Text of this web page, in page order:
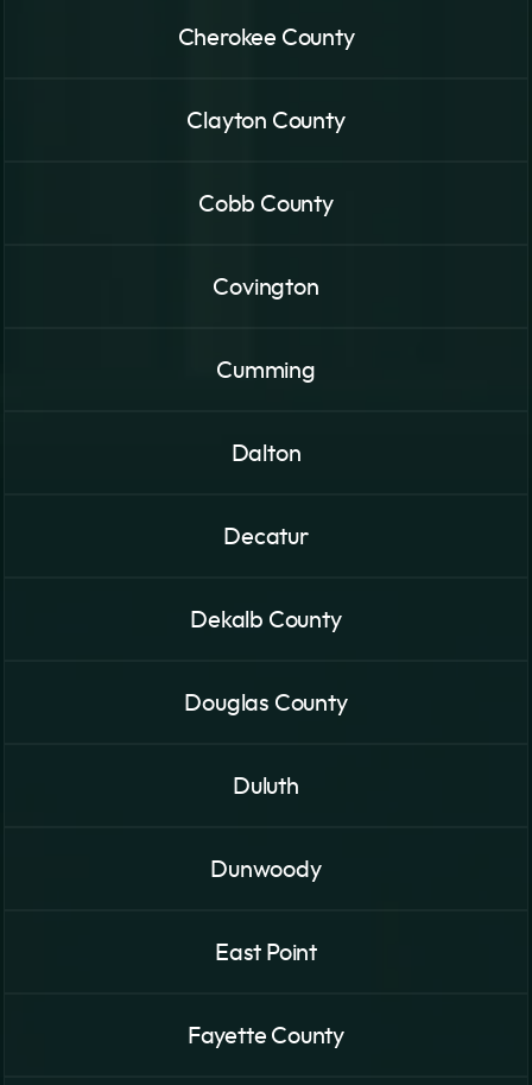
Cherokee County
Clayton County
Cobb County
Covington
Cumming
Dalton
Decatur
Dekalb County
Douglas County
Duluth
Dunwoody
East Point
Fayette County